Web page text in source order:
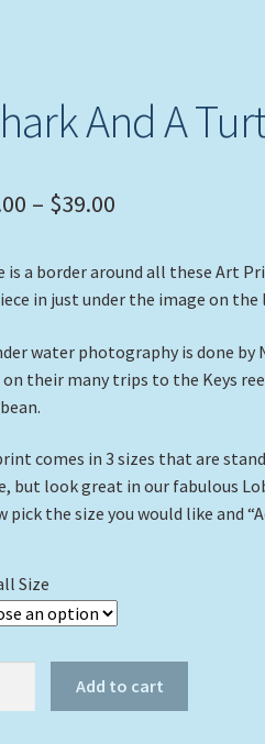
And A
– $39.00
$20.00
$39.00
is a border around all these Art
in just under the image on the
water photography is done by
their many trips to the Keys
comes in 3 sizes that are
but look great in our fabulous
pick the size you would like and
Size
Add to cart